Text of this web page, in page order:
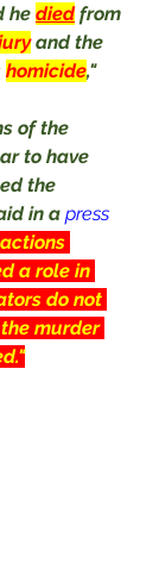
he died from
and the
homicide,"
of the
to have
the
in a press
a role in
do not
murder